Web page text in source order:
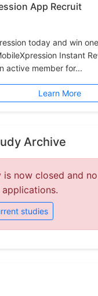
App Recruit
today and win
Instant
active member for...
Learn More
Archive
is now closed and
studies